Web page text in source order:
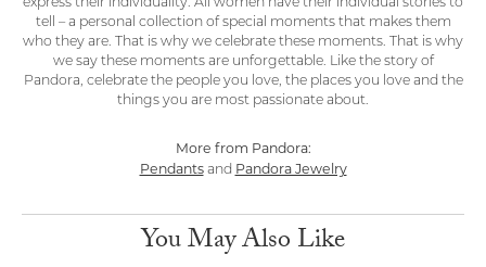
express their individuality. All women have their individual stories to
tell – a personal collection of special moments that makes them
who they are. That is why we celebrate these moments. That is why
we say these moments are unforgettable. Like the story of
Pandora, celebrate the people you love, the places you love and the
things you are most passionate about.
More from Pandora:
Pendantsand Pandora Jewelry
You May Also Like